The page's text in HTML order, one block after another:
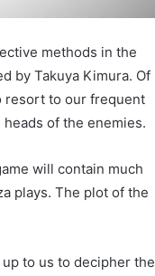
methods in the
by Takuya Kimura. Of
resort to our frequent
of the enemies.
will contain much
plays. The plot of the
to us to decipher the